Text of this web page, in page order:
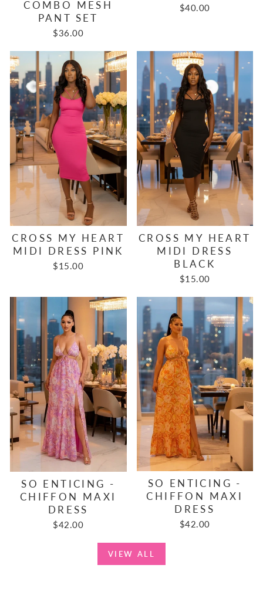
COMBO MESH
PANT SET
$36.00
$40.00
CROSS MY HEART
MIDI DRESS PINK
$15.00
CROSS MY HEART
MIDI DRESS
BLACK
$15.00
SO ENTICING -
CHIFFON MAXI
DRESS
$42.00
SO ENTICING -
CHIFFON MAXI
DRESS
$42.00
VIEW ALL